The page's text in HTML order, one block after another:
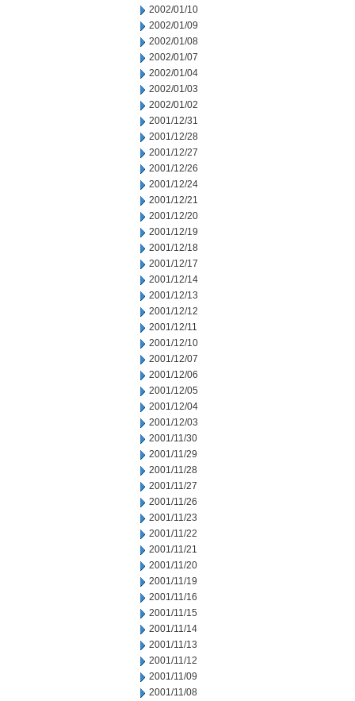
2002/01/10
2002/01/09
2002/01/08
2002/01/07
2002/01/04
2002/01/03
2002/01/02
2001/12/31
2001/12/28
2001/12/27
2001/12/26
2001/12/24
2001/12/21
2001/12/20
2001/12/19
2001/12/18
2001/12/17
2001/12/14
2001/12/13
2001/12/12
2001/12/11
2001/12/10
2001/12/07
2001/12/06
2001/12/05
2001/12/04
2001/12/03
2001/11/30
2001/11/29
2001/11/28
2001/11/27
2001/11/26
2001/11/23
2001/11/22
2001/11/21
2001/11/20
2001/11/19
2001/11/16
2001/11/15
2001/11/14
2001/11/13
2001/11/12
2001/11/09
2001/11/08